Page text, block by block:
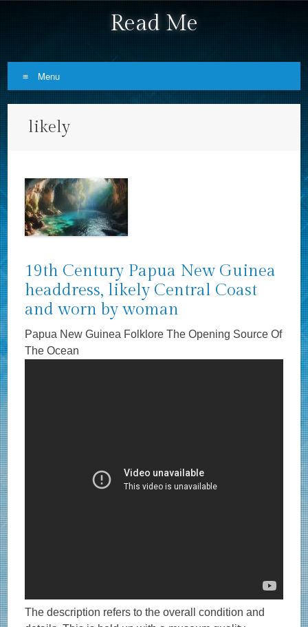
Read Me
Menu
likely
19th Century Papua New Guinea
headdress, likely Central Coast
and worn by woman
Papua New Guinea Folklore The Opening Source Of
The Ocean
The description refers to the overall condition and